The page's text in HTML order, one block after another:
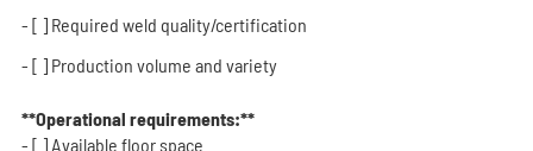
- [ ] Required weld quality/certification
- [ ] Production volume and variety
**Operational requirements:**
- [ ] Available floor space